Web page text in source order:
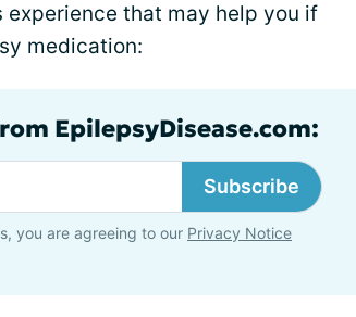
experience that may help you if
medication:
EpilepsyDisease.com:
Subscribe
you are agreeing to our Privacy Notice